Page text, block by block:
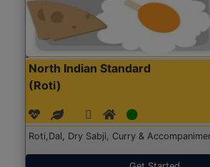
North Indian Standard
(Roti)
Roti,Dal, Dry Sabji, Curry &